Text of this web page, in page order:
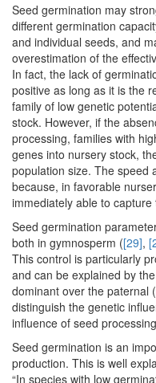
Seed germination may
different germination
and individual seeds, and
overestimation of the
In fact, the lack of
positive as long as it is the
family of low genetic
stock. However, if the
processing, families with
genes into nursery stock,
population size. The speed
because, in favorable
immediately able to
Seed germination
both in gymnosperm ([29],
This control is particularly
and can be explained by
dominant over the paternal (
distinguish the genetic
influence of seed
Seed germination is an
production. This is well
“In species with low